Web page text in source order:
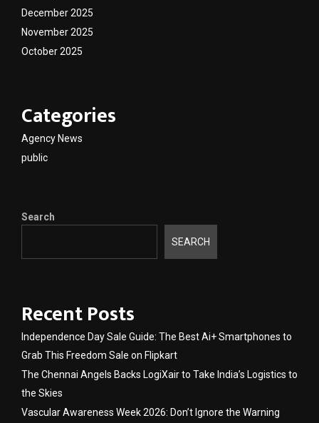
December 2025
November 2025
October 2025
Categories
Agency News
public
Search
SEARCH
Recent Posts
Independence Day Sale Guide: The Best Ai+ Smartphones to
Grab This Freedom Sale on Flipkart
The Chennai Angels Backs LogiXair to Take India’s Logistics to
the Skies
Vascular Awareness Week 2026: Don’t Ignore the Warning